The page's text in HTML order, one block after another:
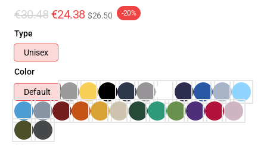
€30.48 €24.38 $26.50 -20%
Type
Unisex
Color
Default